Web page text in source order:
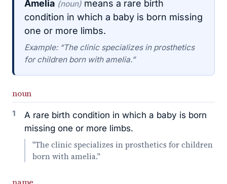
Amelia (noun) means a rare birth
condition in which a baby is born missing
one or more limbs.
Example: “The clinic specializes in prosthetics
for children born with amelia.”
noun
1
A rare birth condition in which a baby is born
missing one or more limbs.
"The clinic specializes in prosthetics for children
born with amelia."